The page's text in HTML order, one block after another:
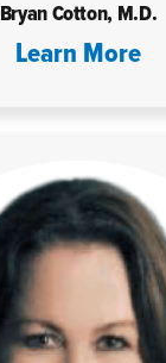
Bryan Cotton, M.D.
Learn More